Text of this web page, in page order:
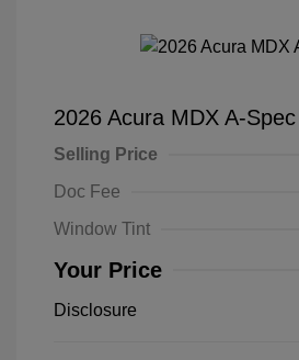
2026 Acura MDX A-Spec
Selling Price
Doc Fee
Window Tint
Your Price
Disclosure